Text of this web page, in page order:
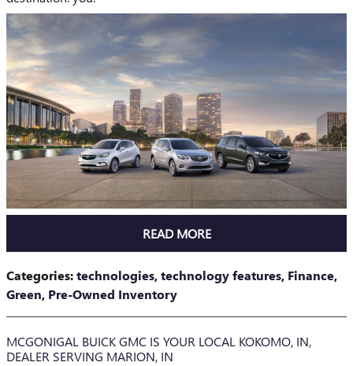
READ MORE
Categories:technologies,technology features, Finance,
Green, Pre-Owned Inventory
MCGONIGAL BUICK GMC IS YOUR LOCAL KOKOMO, IN,
DEALER SERVING MARION, IN